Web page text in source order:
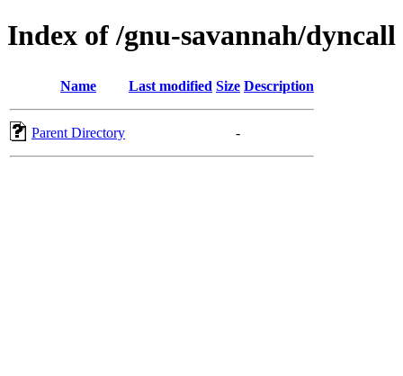
Index of /gnu-savannah/dyncall
Name Last modified Size Description
Parent Directory -